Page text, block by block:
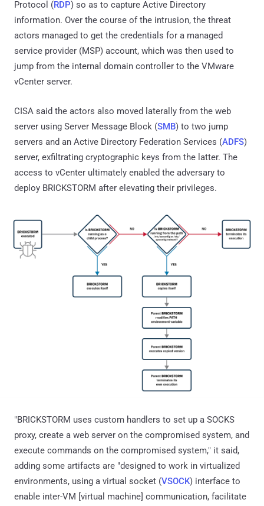
Protocol (RDP) so as to capture Active Directory
information. Over the course of the intrusion, the threat
actors managed to get the credentials for a managed
service provider (MSP) account, which was then used to
jump from the internal domain controller to the VMware
vCenter server.
CISA said the actors also moved laterally from the web
server using Server Message Block (SMB) to two jump
servers and an Active Directory Federation Services (ADFS)
server, exfiltrating cryptographic keys from the latter. The
access to vCenter ultimately enabled the adversary to
deploy BRICKSTORM after elevating their privileges.
"BRICKSTORM uses custom handlers to set up a SOCKS
proxy, create a web server on the compromised system, and
execute commands on the compromised system," it said,
adding some artifacts are "designed to work in virtualized
environments, using a virtual socket (VSOCK) interface to
enable inter-VM [virtual machine] communication, facilitate